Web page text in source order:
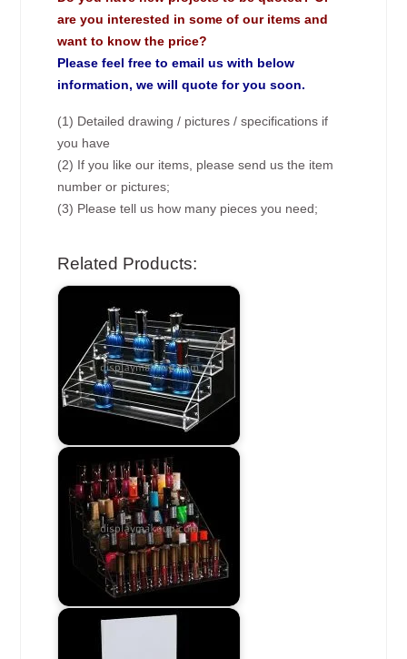
are you interested in some of our items and
want to know the price?
Please feel free to email us with below
information, we will quote for you soon.
(1) Detailed drawing / pictures / specifications if
you have
(2) If you like our items, please send us the item
number or pictures;
(3) Please tell us how many pieces you need;
Related Products: